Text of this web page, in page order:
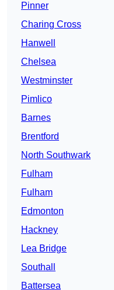
Pinner
Charing Cross
Hanwell
Chelsea
Westminster
Pimlico
Barnes
Brentford
North Southwark
Fulham
Fulham
Edmonton
Hackney
Lea Bridge
Southall
Battersea